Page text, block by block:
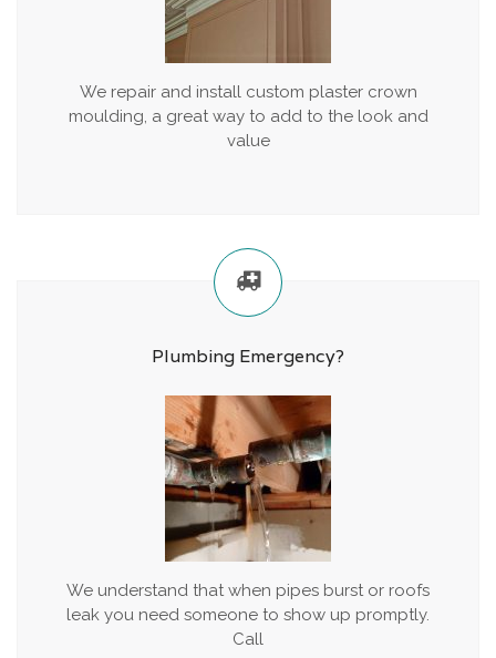
We repair and install custom plaster crown
moulding, a great way to add to the look and
value
Plumbing Emergency?
We understand that when pipes burst or roofs
leak you need someone to show up promptly.
Call